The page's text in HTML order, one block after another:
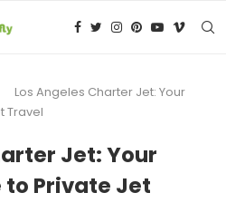
Los Angeles Charter Jet: Your
Travel
Jet: Your
Private Jet